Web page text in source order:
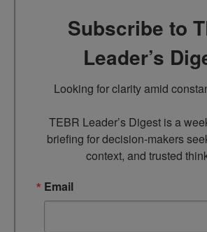
Subscribe to
Leader’s
Looking for clarity amid
TEBR Leader’s Digest is a
briefing for decision-makers
context, and trusted
Email